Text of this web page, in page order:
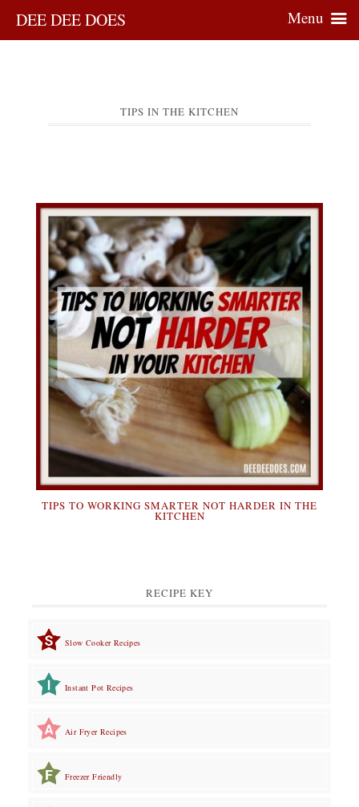
TIPS IN THE KITCHEN
TIPS TO WORKING SMARTER NOT HARDER IN THE
KITCHEN
RECIPE KEY
Slow Cooker Recipes
Instant Pot Recipes
Air Fryer Recipes
Freezer Friendly
DEE DEE DOES Menu